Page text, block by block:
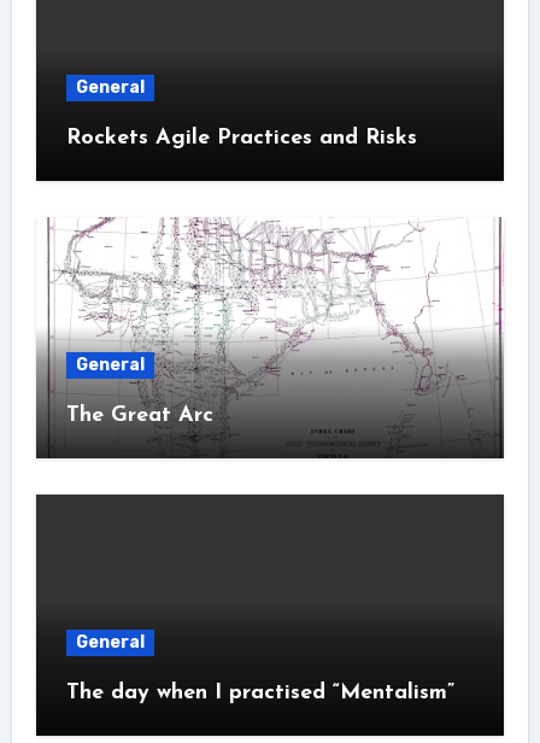
General
Rockets Agile Practices and Risks
General
The Great Arc
General
The day when I practised “Mentalism”